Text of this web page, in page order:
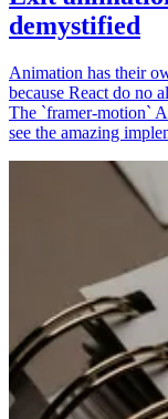
demystified
Animation has their
because React do no
The `framer-motion`
see the amazing